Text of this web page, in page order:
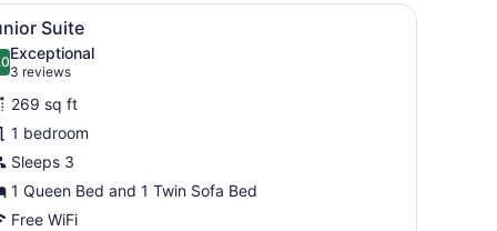
a door marked "20 & 21". Junior Suite | Pillowtop beds, in-room
9 Suite
out of 10
Exceptional
3 reviews
(3
reviews)
269 sq ft
1 bedroom
Sleeps 3
1 Queen Bed and 1 Twin Sofa Bed
Free WiFi